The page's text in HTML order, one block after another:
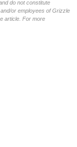
do not constitute
or employees of Grizzle
article. For more